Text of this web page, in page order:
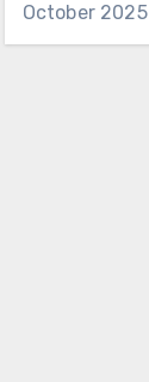
October 2025